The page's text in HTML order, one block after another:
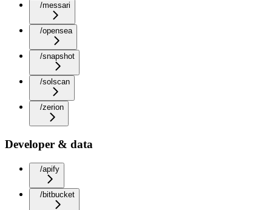
/messari
/opensea
/snapshot
/solscan
/zerion
Developer & data
/apify
/bitbucket